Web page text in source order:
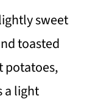
sweet
toasted
potatoes,
a light